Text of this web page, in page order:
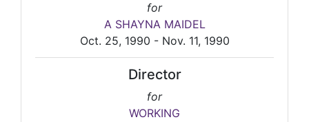
for
A SHAYNA MAIDEL
Oct. 25, 1990 - Nov. 11, 1990
Director
for
WORKING